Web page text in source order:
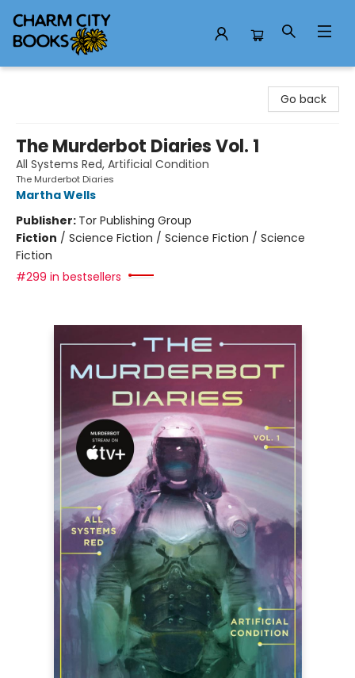
Go back
The Murderbot Diaries Vol. 1
All Systems Red, Artificial Condition
The Murderbot Diaries
Martha Wells
Publisher: Tor Publishing Group
Fiction / Science Fiction / Science Fiction / Science
Fiction
#299 in bestsellers